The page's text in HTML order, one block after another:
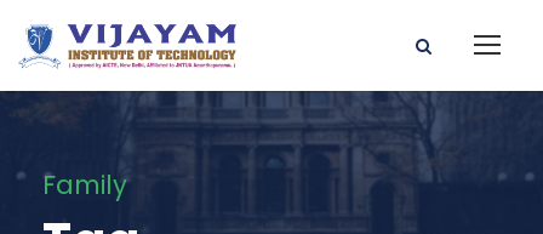
Family